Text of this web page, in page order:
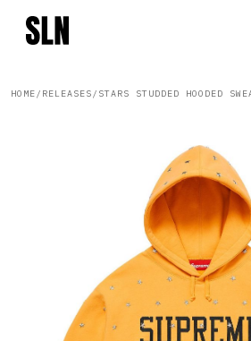
HOME/ RELEASES/ STARS STUDDED HOODED